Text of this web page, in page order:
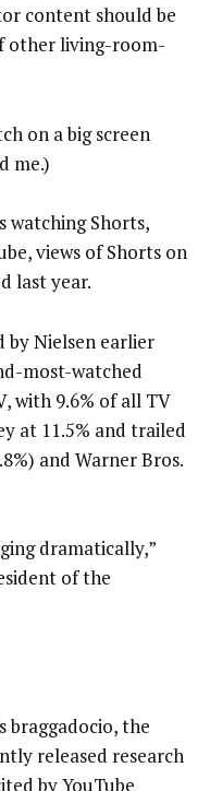
content should be
other living-room-
on a big screen
me.)
watching Shorts,
views of Shorts on
last year.
by Nielsen earlier
most-watched
with 9.6% of all TV
at 11.5% and trailed
and Warner Bros.
dramatically,”
of the
braggadocio, the
released research
by YouTube